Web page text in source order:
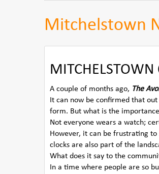
Mitchelstown
MITCHELSTOWN
A couple of months ago, The
It can now be confirmed that
form. But what is the
Not everyone wears a watch;
However, it can be frustrating to
clocks are also part of the
What does it say to the
In a time where people are so